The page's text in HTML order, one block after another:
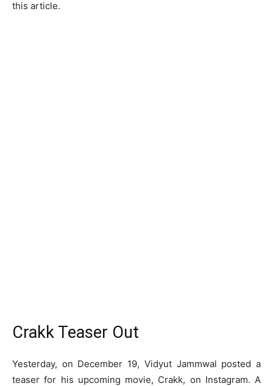
this article.
Crakk Teaser Out
Yesterday, on December 19, Vidyut Jammwal posted a
teaser for his upcoming movie, Crakk, on Instagram. A